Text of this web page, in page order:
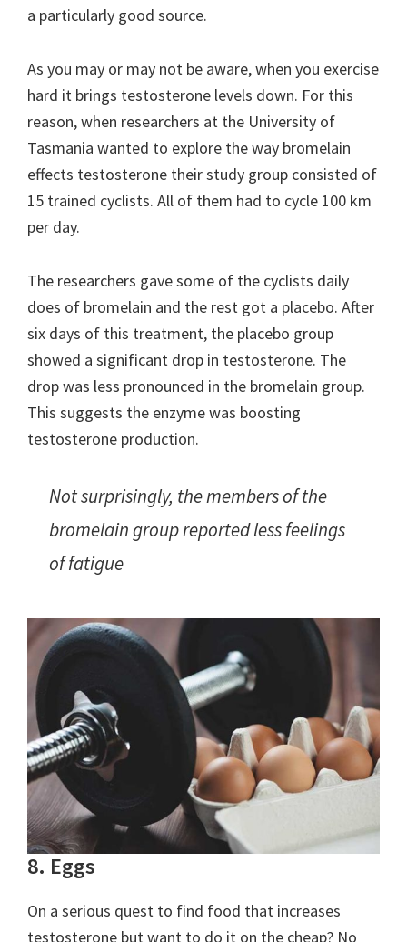
a particularly good source.
As you may or may not be aware, when you exercise
hard it brings testosterone levels down. For this
reason, when researchers at the University of
Tasmania wanted to explore the way bromelain
effects testosterone their study group consisted of
15 trained cyclists. All of them had to cycle 100 km
per day.
The researchers gave some of the cyclists daily
does of bromelain and the rest got a placebo. After
six days of this treatment, the placebo group
showed a significant drop in testosterone. The
drop was less pronounced in the bromelain group.
This suggests the enzyme was boosting
testosterone production.
Not surprisingly, the members of the
bromelain group reported less feelings
of fatigue
8. Eggs
On a serious quest to find food that increases
testosterone but want to do it on the cheap? No